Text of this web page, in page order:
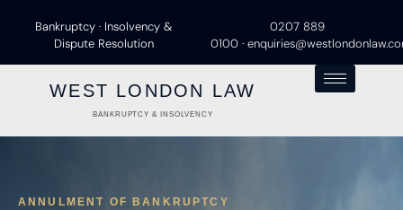
Bankruptcy · Insolvency &
Dispute Resolution
0207 889
0100 ·
WEST LONDON LAW
BANKRUPTCY & INSOLVENCY
ANNULMENT OF BANKRUPTCY